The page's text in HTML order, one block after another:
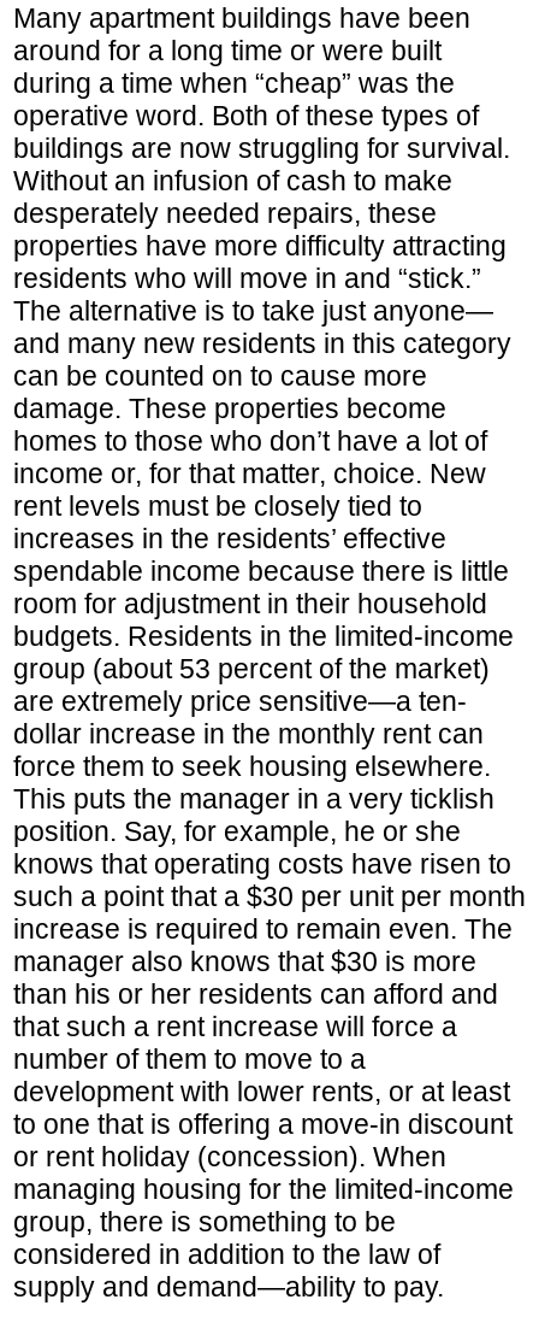
Many apartment buildings have been
around for a long time or were built
during a time when “cheap” was the
operative word. Both of these types of
buildings are now struggling for survival.
Without an infusion of cash to make
desperately needed repairs, these
properties have more difficulty attracting
residents who will move in and “stick.”
The alternative is to take just anyone—
and many new residents in this category
can be counted on to cause more
damage. These properties become
homes to those who don’t have a lot of
income or, for that matter, choice. New
rent levels must be closely tied to
increases in the residents’ effective
spendable income because there is little
room for adjustment in their household
budgets. Residents in the limited-income
group (about 53 percent of the market)
are extremely price sensitive—a ten-
dollar increase in the monthly rent can
force them to seek housing elsewhere.
This puts the manager in a very ticklish
position. Say, for example, he or she
knows that operating costs have risen to
such a point that a $30 per unit per month
increase is required to remain even. The
manager also knows that $30 is more
than his or her residents can afford and
that such a rent increase will force a
number of them to move to a
development with lower rents, or at least
to one that is offering a move-in discount
or rent holiday (concession). When
managing housing for the limited-income
group, there is something to be
considered in addition to the law of
supply and demand—ability to pay.